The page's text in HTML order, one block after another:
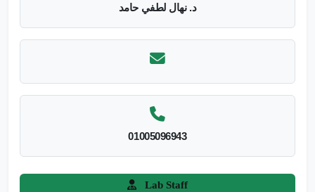
د. نهال لطفي حامد
01005096943
Lab Staff